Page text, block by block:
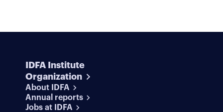
IDFA Institute
Organization
About IDFA
Annual reports
Jobs at IDFA